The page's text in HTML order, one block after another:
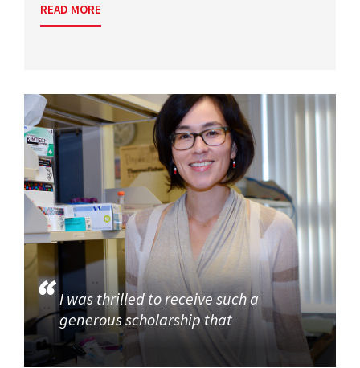
READ MORE
I was thrilled to receive such a
generous scholarship that